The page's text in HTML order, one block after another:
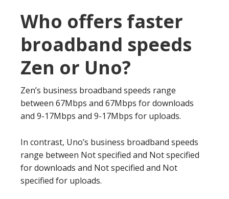
Who offers faster
broadband speeds
Zen or Uno?
Zen’s business broadband speeds range
between 67Mbps and 67Mbps for downloads
and 9-17Mbps and 9-17Mbps for uploads.
In contrast, Uno’s business broadband speeds
range between Not specified and Not specified
for downloads and Not specified and Not
specified for uploads.